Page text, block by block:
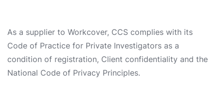
As a supplier to Workcover, CCS complies with its
Code of Practice for Private Investigators as a
condition of registration, Client confidentiality and the
National Code of Privacy Principles.